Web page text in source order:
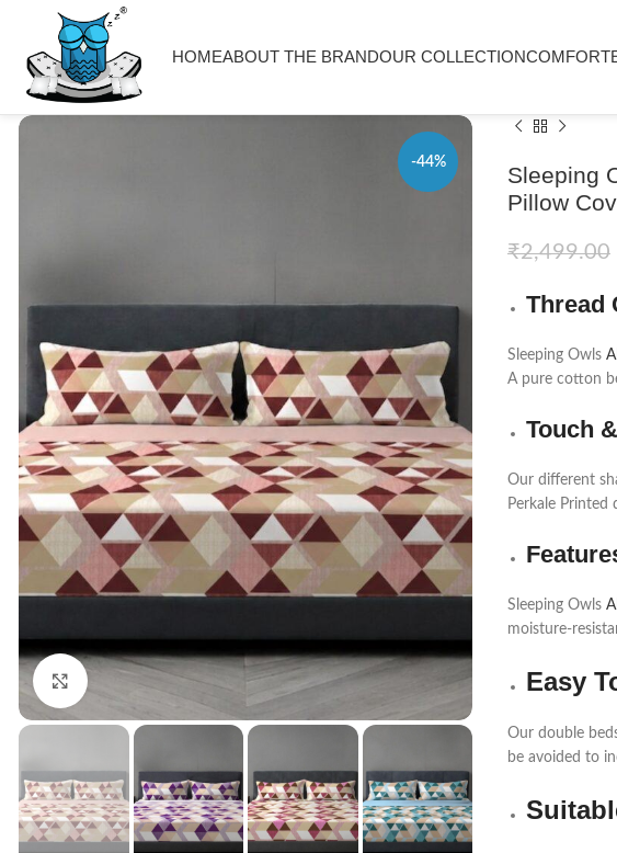
HOMEABOUT THE BRANDOUR COLLECTION
-44%
Click to enlarge
Sleeping
Pillow
₹2,499.00
Thread
Sleeping Owls
A pure cotton
Touch
Our different
Perkale
Sleeping Owls
moisture-
Easy
Our double
be avoided to